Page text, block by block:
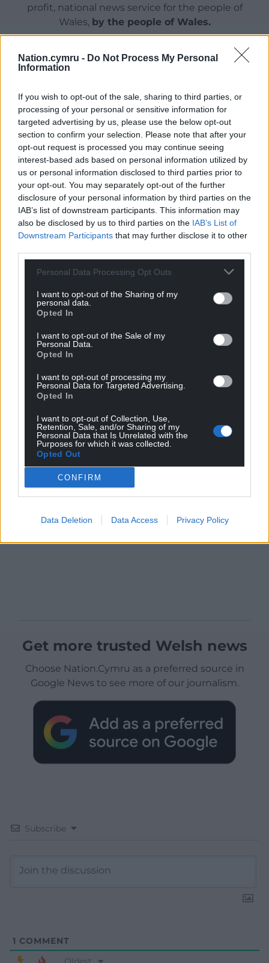
Nation.cymru - Do Not Process My Personal
Information
If you wish to opt-out of the sale, sharing to third parties, or
processing of your personal or sensitive information for
targeted advertising by us, please use the below opt-out
section to confirm your selection. Please note that after your
opt-out request is processed you may continue seeing
interest-based ads based on personal information utilized by
us or personal information disclosed to third parties prior to
your opt-out. You may separately opt-out of the further
disclosure of your personal information by third parties on the
IAB’s list of downstream participants. This information may
also be disclosed by us to third parties on the IAB’s List of
Downstream Participants that may further disclose it to other
Personal Data Processing Opt Outs
I want to opt-out of the Sharing of my
personal data.
Opted In
I want to opt-out of the Sale of my
Personal Data.
Opted In
I want to opt-out of processing my
Personal Data for Targeted Advertising.
Opted In
I want to opt-out of Collection, Use,
Retention, Sale, and/or Sharing of my
Personal Data that Is Unrelated with the
Purposes for which it was collected.
Opted Out
CONFIRM
Data Deletion Data Access Privacy Policy
profit, national news service for the people of
Wales, by the people of Wales.
Get more trusted Welsh news
Choose Nation.Cymru as a preferred source in
Google News to see more of our journalism.
Subscribe
1 COMMENT